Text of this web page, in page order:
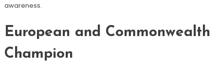
awareness.
European and Commonwealth
Champion